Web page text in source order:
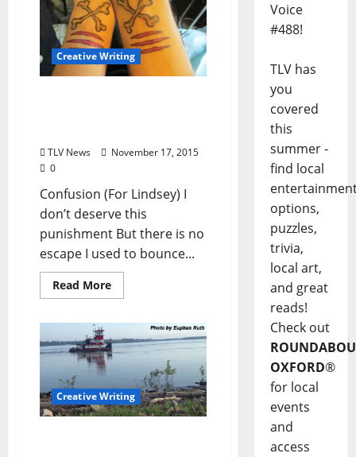
Creative Writing
TLV News
November 17, 2015
0
Confusion (For Lindsey) I
don’t deserve this
punishment But there is no
escape I used to bounce...
Read More
Creative Writing
Voice
#488!
TLV has
you
covered
this
summer -
find local
options,
puzzles,
trivia,
local art,
and great
reads!
Check out
OXFORD®
for local
events
and
access